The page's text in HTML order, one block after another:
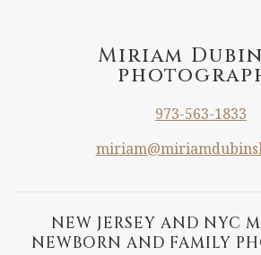
FAMILY
PORTRAIT
PETS
Miriam
973-563-1833
NEW JERSEY AND NYC
NEWBORN AND FAMILY